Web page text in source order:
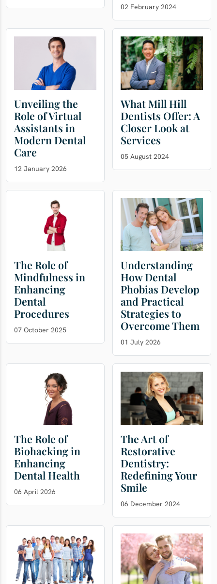
02 February 2024
Unveiling the
Role of Virtual
Assistants in
Modern Dental
Care
12 January 2026
What Mill Hill
Dentists Offer: A
Closer Look at
Services
05 August 2024
The Role of
Mindfulness in
Enhancing
Dental
Procedures
07 October 2025
Understanding
How Dental
Phobias Develop
and Practical
Strategies to
Overcome Them
01 July 2026
The Role of
Biohacking in
Enhancing
Dental Health
06 April 2026
The Art of
Restorative
Dentistry:
Redefining Your
Smile
06 December 2024